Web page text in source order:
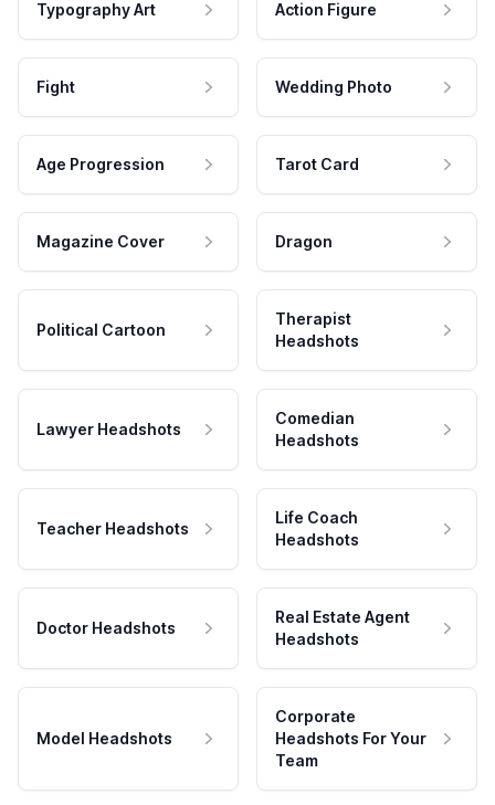
Typography Art Action Figure
Fight Wedding Photo
Age Progression Tarot Card
Magazine Cover Dragon
Political Cartoon
Therapist
Headshots
Lawyer Headshots
Comedian
Headshots
Teacher Headshots
Life Coach
Headshots
Doctor Headshots
Real Estate Agent
Headshots
Model Headshots
Corporate
Headshots For Your
Team